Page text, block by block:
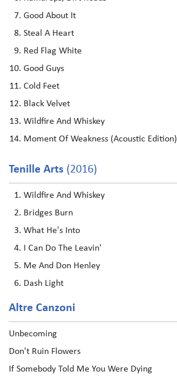
Good About It
Steal A Heart
Red Flag White
Good Guys
Cold Feet
Black Velvet
Wildfire And Whiskey
Moment Of Weakness (Acoustic Edition)
Tenille Arts (2016)
Wildfire And Whiskey
Bridges Burn
What He's Into
I Can Do The Leavin'
Me And Don Henley
Dash Light
Altre Canzoni
Unbecoming
Don't Ruin Flowers
If Somebody Told Me You Were Dying